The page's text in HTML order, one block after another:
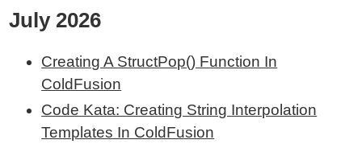
July 2026
Creating A StructPop() Function In
ColdFusion
Code Kata: Creating String Interpolation
Templates In ColdFusion